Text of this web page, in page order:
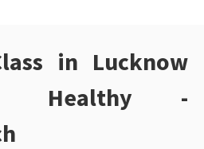
in Lucknow
Healthy -